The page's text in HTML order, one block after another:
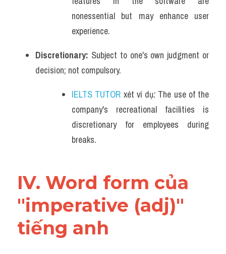
nonessential but may enhance user
experience.
Discretionary: Subject to one's own judgment or
decision; not compulsory.
IELTS TUTOR xét ví dụ: The use of the
company's recreational facilities is
discretionary for employees during
breaks.
IV. Word form của
"imperative (adj)"
tiếng anh